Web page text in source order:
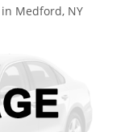
Medford, NY